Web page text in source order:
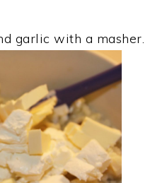
garlic with a masher.